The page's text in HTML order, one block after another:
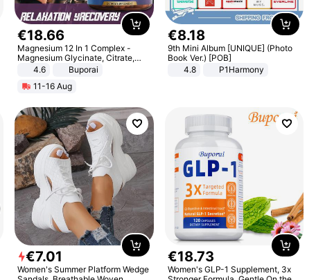
€18.66
Magnesium 12 In 1 Complex -
Magnesium Glycinate, Citrate,
Malate, L-Threonate
4.6
Buporai
11-16 Aug
€8.18
9th Mini Album [UNIQUE] (Photo
Book Ver.) [POB]
4.8
P1Harmony
€7.01
Women's Summer Platform Wedge
€18.73
Women's GLP-1 Supplement, 3x